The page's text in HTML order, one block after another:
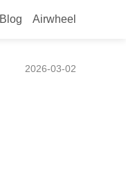
Blog Airwheel
2026-03-02